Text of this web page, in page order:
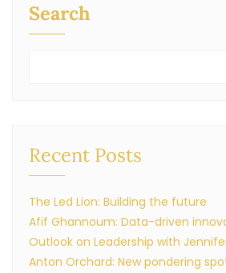
Search
Recent Posts
The Led Lion: Building the future
Afif Ghannoum: Data-driven
Outlook on Leadership with
Anton Orchard: New pondering